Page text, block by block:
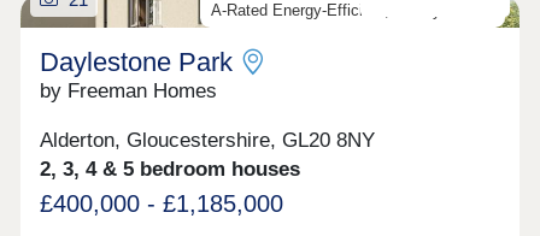
A-Rated Energy-Efficient, Luxury Homes
Daylestone Park
by Freeman Homes
Alderton, Gloucestershire, GL20 8NY
2, 3, 4 & 5 bedroom houses
£400,000 - £1,185,000